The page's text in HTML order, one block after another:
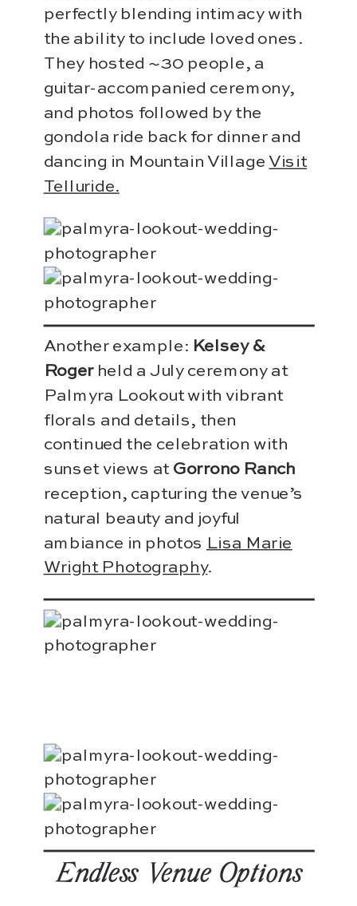
perfectly blending intimacy with
the ability to include loved ones.
They hosted ~30 people, a
guitar-accompanied ceremony,
and photos followed by the
gondola ride back for dinner and
dancing in Mountain Village Visit
Telluride.
Another example: Kelsey &
Rogerheld a July ceremony at
Palmyra Lookout with vibrant
florals and details, then
continued the celebration with
sunset views at Gorrono Ranch
reception, capturing the venue’s
natural beauty and joyful
ambiance in photos Lisa Marie
Wright Photography.
Endless Venue Options